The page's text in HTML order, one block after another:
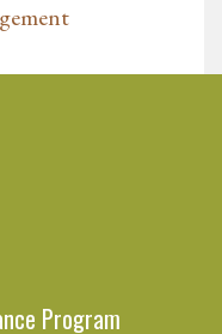
Program